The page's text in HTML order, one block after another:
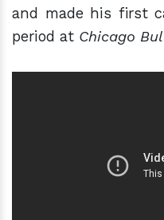
and made his first
period at Chicago